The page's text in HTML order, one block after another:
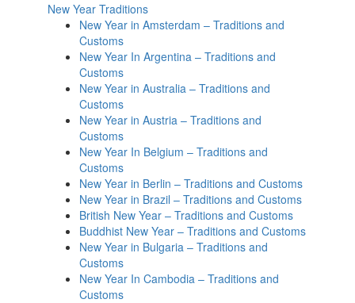
New Year Traditions
New Year in Amsterdam – Traditions and
Customs
New Year In Argentina – Traditions and
Customs
New Year in Australia – Traditions and
Customs
New Year in Austria – Traditions and
Customs
New Year In Belgium – Traditions and
Customs
New Year in Berlin – Traditions and Customs
New Year in Brazil – Traditions and Customs
British New Year – Traditions and Customs
Buddhist New Year – Traditions and Customs
New Year in Bulgaria – Traditions and
Customs
New Year In Cambodia – Traditions and
Customs